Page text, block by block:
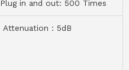
Plug in and out: 500 Times
Attenuation：5dB